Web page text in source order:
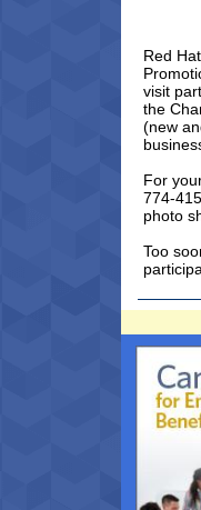
Red
visit
the
(new
For
774-
photo
Too